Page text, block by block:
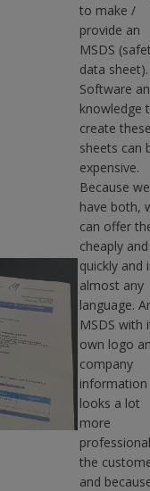
to make /
provide an
MSDS
data sheet).
Software
knowledge
create
sheets can
expensive.
Because we
have both,
can offer
cheaply and
quickly and
almost any
language.
MSDS with
own logo
company
information
looks a lot
more
the
and